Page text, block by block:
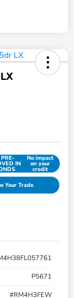
IN
No impact
on your
credit
Your Trade
P5671
#RM4H3FEW